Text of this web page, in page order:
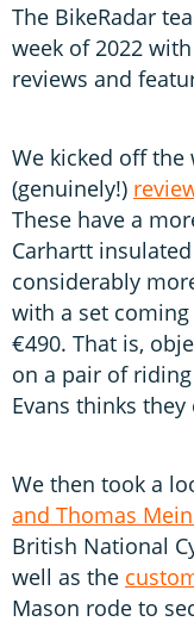
The BikeRadar
week of 2022
reviews and
We kicked off
(genuinely!)
These have a
Carhartt
considerably
with a set
€490. That is,
on a pair of
Evans thinks
We then took a
and Thomas
British National
well as the
Mason rode to